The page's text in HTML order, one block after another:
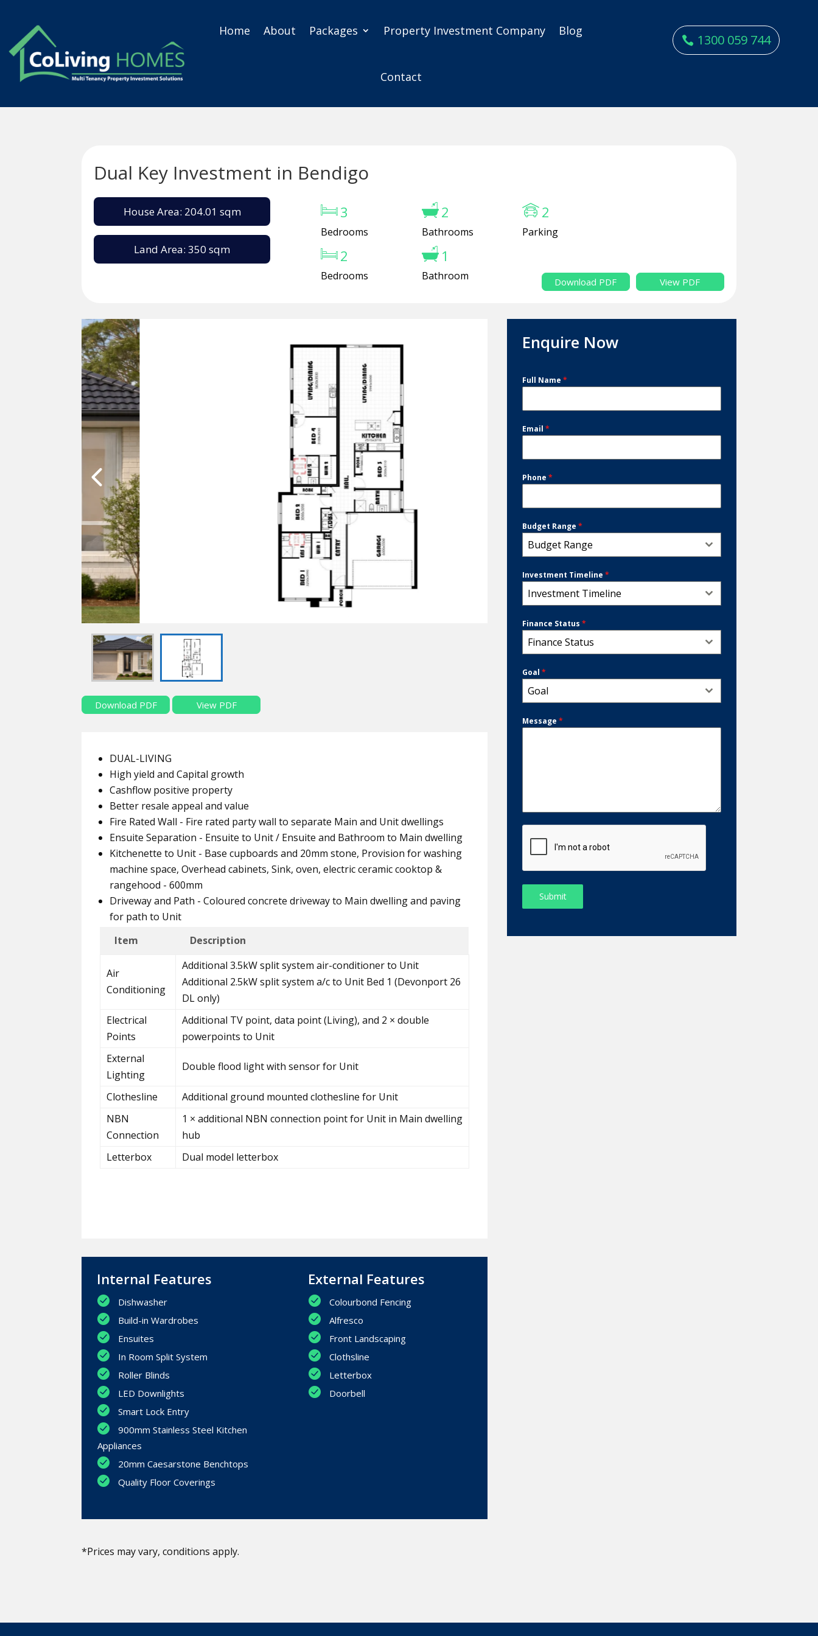
Home About Packages Property Investment Company Blog
Contact
1300 059 744
Dual Key Investment in Bendigo
House Area: 204.01 sqm
Land Area: 350 sqm
3
Bedrooms
2
Bathrooms
2
Parking
2
Bedrooms
1
Bathroom Download PDF View PDF
Download PDF View PDF
DUAL-LIVING
High yield and Capital growth
Cashflow positive property
Better resale appeal and value
Fire Rated Wall - Fire rated party wall to separate Main and Unit dwellings
Ensuite Separation - Ensuite to Unit / Ensuite and Bathroom to Main dwelling
Kitchenette to Unit - Base cupboards and 20mm stone, Provision for washing
machine space, Overhead cabinets, Sink, oven, electric ceramic cooktop &
rangehood - 600mm
Driveway and Path - Coloured concrete driveway to Main dwelling and paving
for path to Unit
Item
Description
Air
Conditioning
Additional 3.5kW split system air-conditioner to Unit
Additional 2.5kW split system a/c to Unit Bed 1 (Devonport 26
DL only)
Electrical
Points
Additional TV point, data point (Living), and 2 × double
powerpoints to Unit
External
Lighting
Double flood light with sensor for Unit
Clothesline
Additional ground mounted clothesline for Unit
NBN
Connection
1 × additional NBN connection point for Unit in Main dwelling
hub
Letterbox
Dual model letterbox
Internal Features
Dishwasher
Build-in Wardrobes
Ensuites
In Room Split System
Roller Blinds
LED Downlights
Smart Lock Entry
900mm Stainless Steel Kitchen
Appliances
20mm Caesarstone Benchtops
Quality Floor Coverings
External Features
Colourbond Fencing
Alfresco
Front Landscaping
Clothsline
Letterbox
Doorbell
*Prices may vary, conditions apply.
Enquire Now
Full Name*
Email*
Phone*
Budget Range*
Budget Range
Investment Timeline*
Investment Timeline
Finance Status*
Finance Status
Goal*
Goal
Message*
Submit